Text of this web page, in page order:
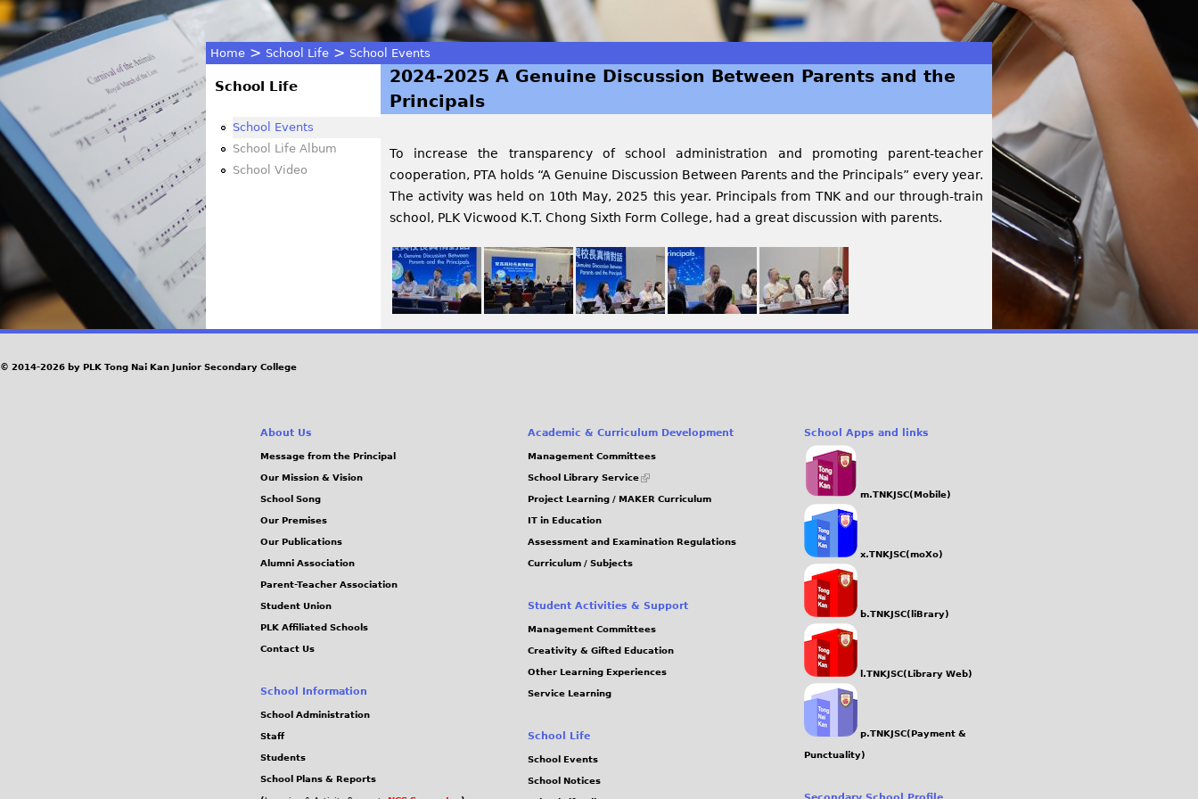
You
are
here
Home > School Life > School Events
2024-2025 A Genuine Discussion Between Parents and the
Principals
To increase the transparency of school administration and promoting parent-teacher
cooperation, PTA holds “A Genuine Discussion Between Parents and the Principals” every year.
The activity was held on 10th May, 2025 this year. Principals from TNK and our through-train
school, PLK Vicwood K.T. Chong Sixth Form College, had a great discussion with parents.
School Life
School Events
School Life Album
School Video
© 2014-2026 by PLK Tong Nai Kan Junior Secondary College
About Us
Message from the Principal
Our Mission & Vision
School Song
Our Premises
Our Publications
Alumni Association
Parent-Teacher Association
Student Union
PLK Affiliated Schools
Contact Us
School Information
School Administration
Staff
Students
School Plans & Reports
Academic & Curriculum Development
Management Committees
School Library Service
(link
external)
Project Learning / MAKER Curriculum
IT in Education
Assessment and Examination Regulations
Curriculum / Subjects
Student Activities & Support
Management Committees
Creativity & Gifted Education
Other Learning Experiences
Service Learning
School Life
School Events
School Notices
School Apps and links
m.TNKJSC(Mobile)
x.TNKJSC(moXo)
b.TNKJSC(liBrary)
l.TNKJSC(Library Web)
p.TNKJSC(Payment &
Punctuality)